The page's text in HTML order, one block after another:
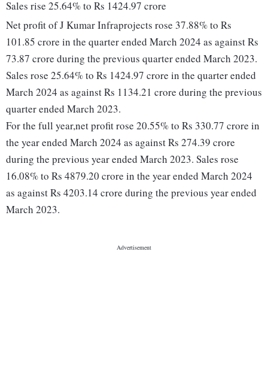
Sales rise 25.64% to Rs 1424.97 crore
Net profit of J Kumar Infraprojects rose 37.88% to Rs
101.85 crore in the quarter ended March 2024 as against Rs
73.87 crore during the previous quarter ended March 2023.
Sales rose 25.64% to Rs 1424.97 crore in the quarter ended
March 2024 as against Rs 1134.21 crore during the previous
quarter ended March 2023.
For the full year,net profit rose 20.55% to Rs 330.77 crore in
the year ended March 2024 as against Rs 274.39 crore
during the previous year ended March 2023. Sales rose
16.08% to Rs 4879.20 crore in the year ended March 2024
as against Rs 4203.14 crore during the previous year ended
March 2023.